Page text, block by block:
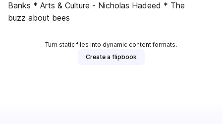
Banks * Arts & Culture - Nicholas Hadeed * The
buzz about bees
Turn static files into dynamic content formats.
Create a flipbook